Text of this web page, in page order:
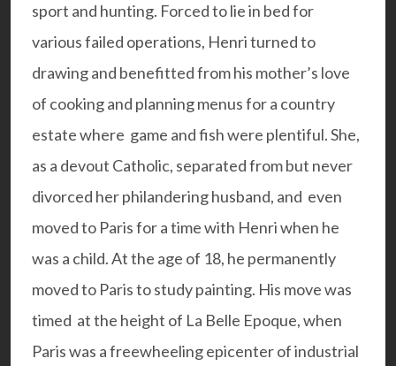
sport and hunting. Forced to lie in bed for
various failed operations, Henri turned to
drawing and benefitted from his mother’s love
of cooking and planning menus for a country
estate where game and fish were plentiful. She,
as a devout Catholic, separated from but never
divorced her philandering husband, and even
moved to Paris for a time with Henri when he
was a child. At the age of 18, he permanently
moved to Paris to study painting. His move was
timed at the height of La Belle Epoque, when
Paris was a freewheeling epicenter of industrial